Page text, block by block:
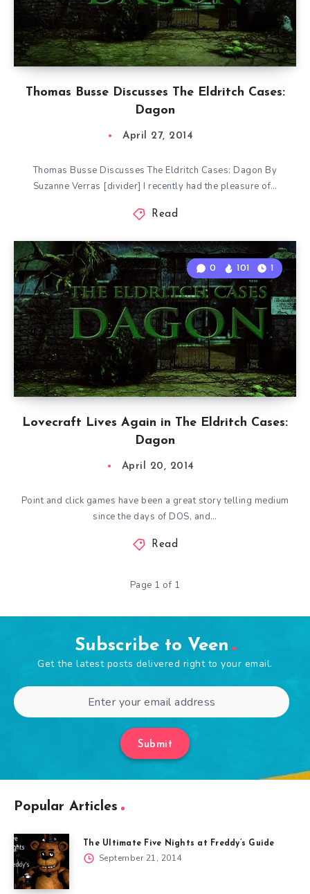
Thomas Busse Discusses The Eldritch Cases:
Dagon
April 27, 2014
Thomas Busse Discusses The Eldritch Cases: Dagon By
Suzanne Verras [divider] I recently had the pleasure of…
Read
Lovecraft Lives Again in The Eldritch Cases:
Dagon
0 101 1
April 20, 2014
Point and click games have been a great story telling medium
since the days of DOS, and…
Read
Page 1 of 1
Subscribe to Veen
Get the latest posts delivered right to your email.
Submit
Popular Articles
The Ultimate Five Nights at Freddy’s Guide
September 21, 2014